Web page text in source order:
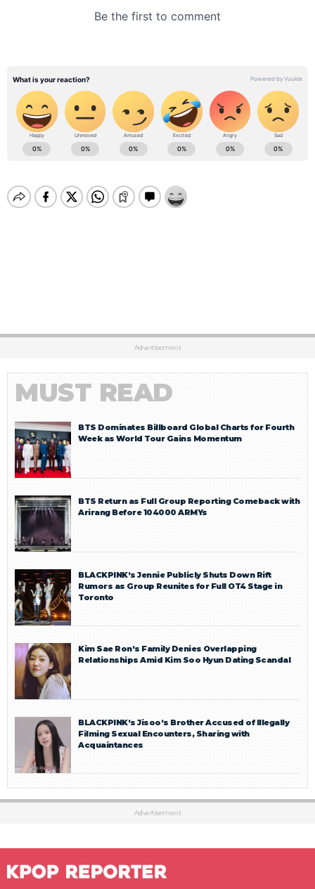
Advertisement
MUST READ
BTS Dominates Billboard Global Charts for Fourth
Week as World Tour Gains Momentum
BTS Return as Full Group Reporting Comeback with
Arirang Before 104000 ARMYs
BLACKPINK’s Jennie Publicly Shuts Down Rift
Rumors as Group Reunites for Full OT4 Stage in
Toronto
Kim Sae Ron’s Family Denies Overlapping
Relationships Amid Kim Soo Hyun Dating Scandal
BLACKPINK’s Jisoo’s Brother Accused of Illegally
Filming Sexual Encounters, Sharing with
Acquaintances
Advertisement